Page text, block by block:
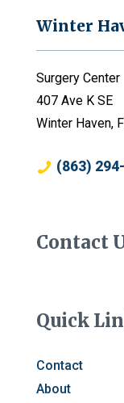
Winter
Surgery Center
407 Ave K SE
Winter Haven,
(863)
Contact
Quick
Contact
About